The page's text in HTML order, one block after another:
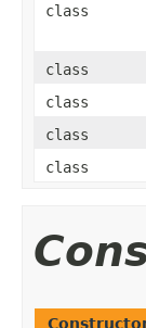
class
class
class
class
class